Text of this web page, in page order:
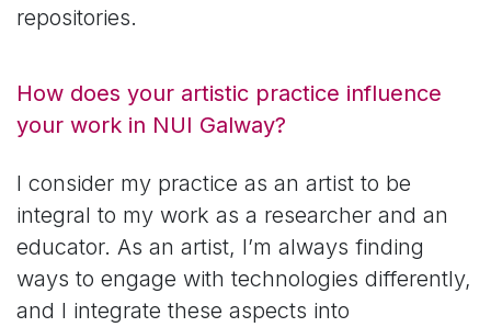
repositories.
How does your artistic practice influence
your work in NUI Galway?
I consider my practice as an artist to be
integral to my work as a researcher and an
educator. As an artist, I’m always finding
ways to engage with technologies differently,
and I integrate these aspects into